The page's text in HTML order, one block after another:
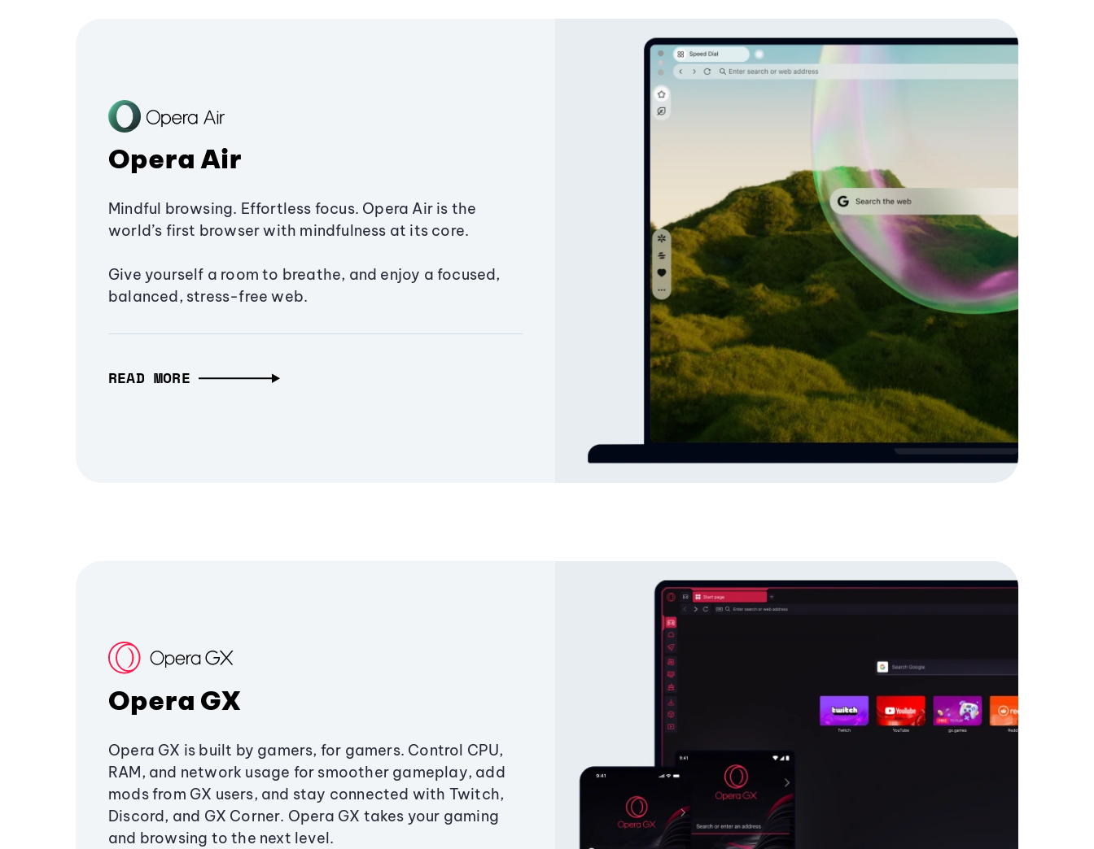
Opera Air
Mindful browsing. Effortless focus. Opera Air is the
world’s first browser with mindfulness at its core.
Give yourself a room to breathe, and enjoy a focused,
balanced, stress-free web.
READ MORE
Opera GX
Opera GX is built by gamers, for gamers. Control CPU,
RAM, and network usage for smoother gameplay, add
mods from GX users, and stay connected with Twitch,
Discord, and GX Corner. Opera GX takes your gaming
and browsing to the next level.